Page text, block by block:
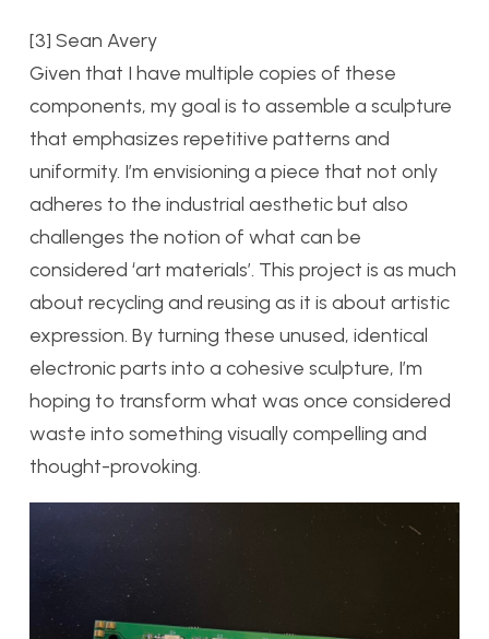
[3] Sean Avery
Given that I have multiple copies of these
components, my goal is to assemble a sculpture
that emphasizes repetitive patterns and
uniformity. I’m envisioning a piece that not only
adheres to the industrial aesthetic but also
challenges the notion of what can be
considered ‘art materials’. This project is as much
about recycling and reusing as it is about artistic
expression. By turning these unused, identical
electronic parts into a cohesive sculpture, I’m
hoping to transform what was once considered
waste into something visually compelling and
thought-provoking.